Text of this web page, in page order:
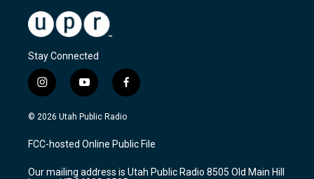
Stay Connected
i
n
s
a
g
a
y
o
u
u
b
f
a
c
b
o
k
© 2026 Utah Public Radio
FCC-hosted Online Public File
Our mailing address is Utah Public Radio 8505 Old Main Hill